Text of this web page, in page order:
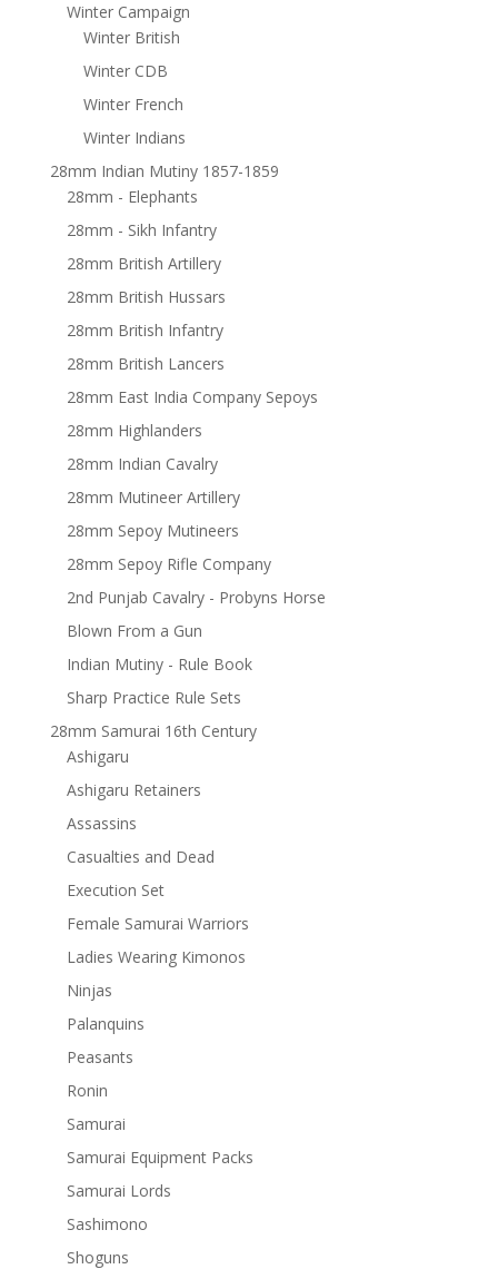
Winter Campaign
Winter British
Winter CDB
Winter French
Winter Indians
28mm Indian Mutiny 1857-1859
28mm - Elephants
28mm - Sikh Infantry
28mm British Artillery
28mm British Hussars
28mm British Infantry
28mm British Lancers
28mm East India Company Sepoys
28mm Highlanders
28mm Indian Cavalry
28mm Mutineer Artillery
28mm Sepoy Mutineers
28mm Sepoy Rifle Company
2nd Punjab Cavalry - Probyns Horse
Blown From a Gun
Indian Mutiny - Rule Book
Sharp Practice Rule Sets
28mm Samurai 16th Century
Ashigaru
Ashigaru Retainers
Assassins
Casualties and Dead
Execution Set
Female Samurai Warriors
Ladies Wearing Kimonos
Ninjas
Palanquins
Peasants
Ronin
Samurai
Samurai Equipment Packs
Samurai Lords
Sashimono
Shoguns